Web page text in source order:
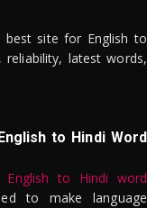
site for English to
reliability, latest words,
to Hindi Word
English to Hindi word
to make language